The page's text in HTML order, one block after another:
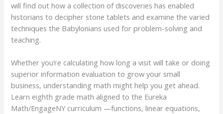
will find out how a collection of discoveries has enabled
historians to decipher stone tablets and examine the varied
techniques the Babylonians used for problem-solving and
teaching.
Whether you’re calculating how long a visit will take or doing
superior information evaluation to grow your small
business, understanding math might help you get ahead.
Learn eighth grade math aligned to the Eureka
Math/EngageNY curriculum —functions, linear equations,